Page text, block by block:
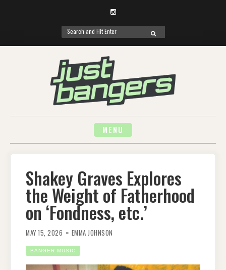
Instagram
Search
for:
SEARCH
MENU
Shakey Graves Explores
the Weight of Fatherhood
on ‘Fondness, etc.’
MAY 15, 2026 EMMA JOHNSON
BANGER MUSIC